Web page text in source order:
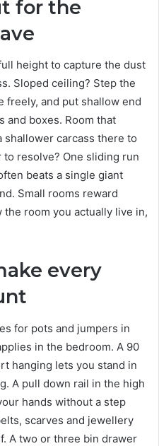
for the
height to capture the dust
Sloped ceiling? Step the
freely, and put shallow end
and boxes. Room that
shallower carcass there to
resolve? One sliding run
beats a single giant
Small rooms reward
room you actually live in,
every
for pots and jumpers in
in the bedroom. A 90
hanging lets you stand in
A pull down rail in the high
hands without a step
scarves and jewellery
A two or three bin drawer